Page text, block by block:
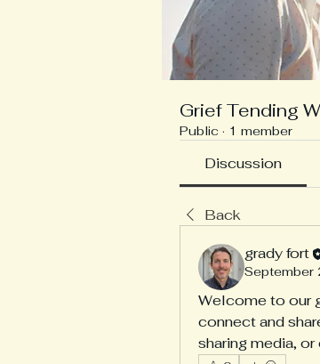
Grief Tending
Public · 1 member
Discussion
Back
grady fort
Welcome to our
connect and
sharing media,